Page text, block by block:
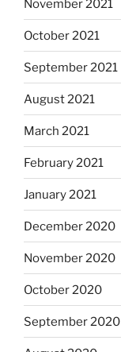
November 2021
October 2021
September 2021
August 2021
March 2021
February 2021
January 2021
December 2020
November 2020
October 2020
September 2020